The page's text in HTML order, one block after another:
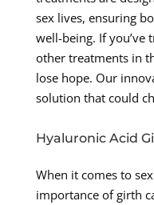
sex lives, ensuring
well-being. If you’ve
other treatments in
lose hope. Our
solution that could
Hyaluronic Acid
When it comes to
importance of girth